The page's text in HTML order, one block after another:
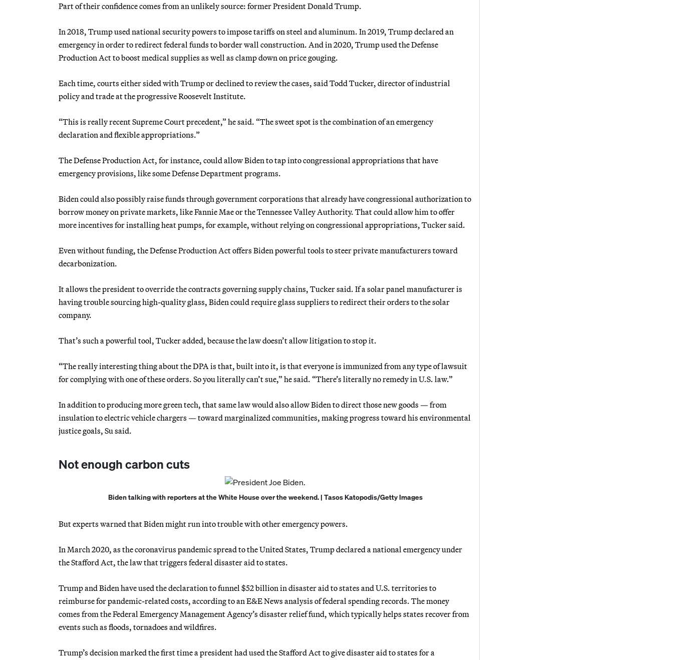
Part of their confidence comes from an unlikely source: former President Donald Trump.
In 2018, Trump used national security powers to impose tariffs on steel and aluminum. In 2019, Trump declared an
emergency in order to redirect federal funds to border wall construction. And in 2020, Trump used the Defense
Production Act to boost medical supplies as well as clamp down on price gouging.
Each time, courts either sided with Trump or declined to review the cases, said Todd Tucker, director of industrial
policy and trade at the progressive Roosevelt Institute.
“This is really recent Supreme Court precedent,” he said. “The sweet spot is the combination of an emergency
declaration and flexible appropriations.”
The Defense Production Act, for instance, could allow Biden to tap into congressional appropriations that have
emergency provisions, like some Defense Department programs.
Biden could also possibly raise funds through government corporations that already have congressional authorization to
borrow money on private markets, like Fannie Mae or the Tennessee Valley Authority. That could allow him to offer
more incentives for installing heat pumps, for example, without relying on congressional appropriations, Tucker said.
Even without funding, the Defense Production Act offers Biden powerful tools to steer private manufacturers toward
decarbonization.
It allows the president to override the contracts governing supply chains, Tucker said. If a solar panel manufacturer is
having trouble sourcing high-quality glass, Biden could require glass suppliers to redirect their orders to the solar
company.
That’s such a powerful tool, Tucker added, because the law doesn’t allow litigation to stop it.
“The really interesting thing about the DPA is that, built into it, is that everyone is immunized from any type of lawsuit
for complying with one of these orders. So you literally can’t sue,” he said. “There’s literally no remedy in U.S. law.”
In addition to producing more green tech, that same law would also allow Biden to direct those new goods — from
insulation to electric vehicle chargers — toward marginalized communities, making progress toward his environmental
justice goals, Su said.
Not enough carbon cuts
Biden talking with reporters at the White House over the weekend. | Tasos Katopodis/Getty Images
But experts warned that Biden might run into trouble with other emergency powers.
In March 2020, as the coronavirus pandemic spread to the United States, Trump declared a national emergency under
the Stafford Act, the law that triggers federal disaster aid to states.
Trump and Biden have used the declaration to funnel $52 billion in disaster aid to states and U.S. territories to
reimburse for pandemic-related costs, according to an E&E News analysis of federal spending records. The money
comes from the Federal Emergency Management Agency’s disaster relief fund, which typically helps states recover from
events such as floods, tornadoes and wildfires.
Trump’s decision marked the first time a president had used the Stafford Act to give disaster aid to states for a